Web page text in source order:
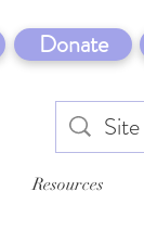
Donate
Resources